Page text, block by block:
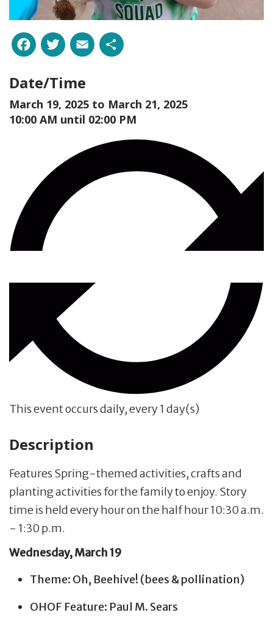
Facebook
Twitter
Email
Date/Time
March 19, 2025 to March 21, 2025
10:00 AM until 02:00 PM
This event occurs daily, every 1 day(s)
Description
Features Spring-themed activities, crafts and
planting activities for the family to enjoy. Story
time is held every hour on the half hour 10:30 a.m.
- 1:30 p.m.
Wednesday, March 19
Theme: Oh, Beehive! (bees & pollination)
OHOF Feature: Paul M. Sears